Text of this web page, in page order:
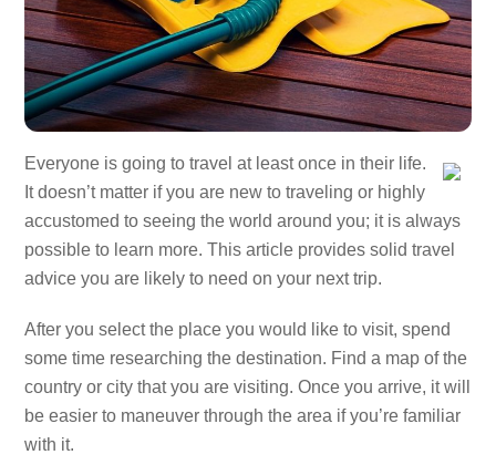
Everyone is going to travel at least once in their life.
It doesn’t matter if you are new to traveling or highly
accustomed to seeing the world around you; it is always
possible to learn more. This article provides solid travel
advice you are likely to need on your next trip.
After you select the place you would like to visit, spend
some time researching the destination. Find a map of the
country or city that you are visiting. Once you arrive, it will
be easier to maneuver through the area if you’re familiar
with it.